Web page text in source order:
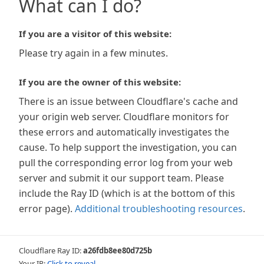
What can I do?
If you are a visitor of this website:
Please try again in a few minutes.
If you are the owner of this website:
There is an issue between Cloudflare's cache and
your origin web server. Cloudflare monitors for
these errors and automatically investigates the
cause. To help support the investigation, you can
pull the corresponding error log from your web
server and submit it our support team. Please
include the Ray ID (which is at the bottom of this
error page). Additional troubleshooting resources.
Cloudflare Ray ID:a26fdb8ee80d725b